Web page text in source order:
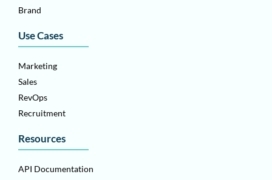
Brand
Use Cases
Marketing
Sales
RevOps
Recruitment
Resources
API Documentation